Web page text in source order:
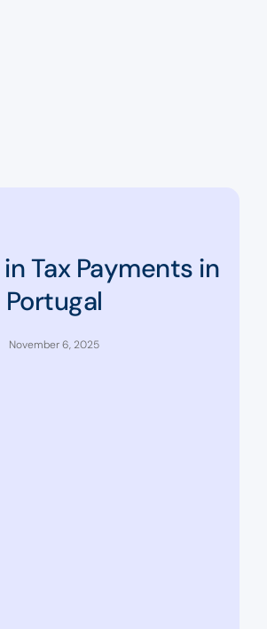
Tax Payments in
Portugal
November 6, 2025